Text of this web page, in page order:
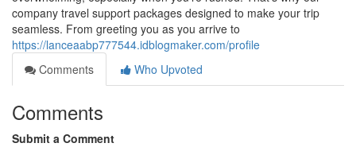
company travel support packages designed to make your trip
seamless. From greeting you as you arrive to
https://lanceaabp777544.idblogmaker.com/profile
Comments
Who Upvoted
Comments
Submit a Comment